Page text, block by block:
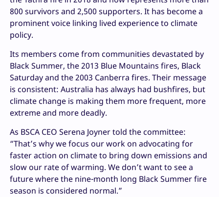
800 survivors and 2,500 supporters. It has become a
prominent voice linking lived experience to climate
policy.
Its members come from communities devastated by
Black Summer, the 2013 Blue Mountains fires, Black
Saturday and the 2003 Canberra fires. Their message
is consistent: Australia has always had bushfires, but
climate change is making them more frequent, more
extreme and more deadly.
As BSCA CEO Serena Joyner told the committee:
“That’s why we focus our work on advocating for
faster action on climate to bring down emissions and
slow our rate of warming. We don’t want to see a
future where the nine-month long Black Summer fire
season is considered normal.”